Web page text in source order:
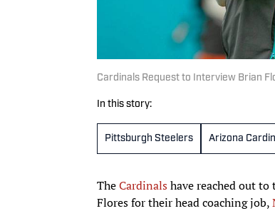
Cardinals Request to Interview Brian
In this story:
Pittsburgh Steelers Arizona
TheCardinalshave reached out to
Flores for their head coaching job,